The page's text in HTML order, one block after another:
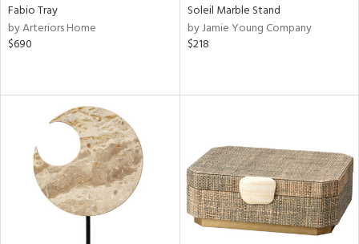
Fabio Tray
by Arteriors Home
$690
Soleil Marble Stand
by Jamie Young Company
$218